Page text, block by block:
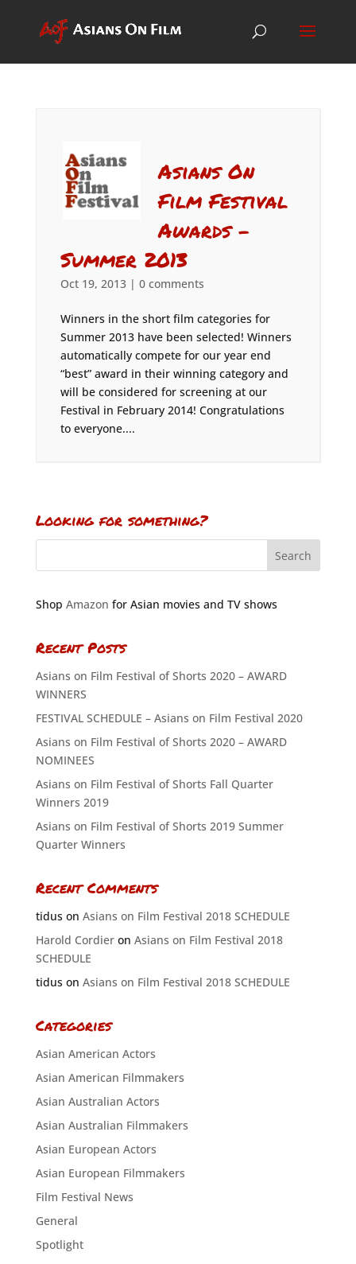
Asians On
Film Festival
Awards –
Summer 2013
Oct 19, 2013| 0 comments
Winners in the short film categories for
Summer 2013 have been selected! Winners
automatically compete for our year end
“best” award in their winning category and
will be considered for screening at our
Festival in February 2014! Congratulations
to everyone....
Looking for something?
Shop Amazon for Asian movies and TV shows
Recent Posts
Asians on Film Festival of Shorts 2020 – AWARD
WINNERS
FESTIVAL SCHEDULE – Asians on Film Festival 2020
Asians on Film Festival of Shorts 2020 – AWARD
NOMINEES
Asians on Film Festival of Shorts Fall Quarter
Winners 2019
Asians on Film Festival of Shorts 2019 Summer
Quarter Winners
Recent Comments
tiduson Asians on Film Festival 2018 SCHEDULE
Harold Cordieron Asians on Film Festival 2018
SCHEDULE
tiduson Asians on Film Festival 2018 SCHEDULE
Categories
Asian American Actors
Asian American Filmmakers
Asian Australian Actors
Asian Australian Filmmakers
Asian European Actors
Asian European Filmmakers
Film Festival News
General
Spotlight